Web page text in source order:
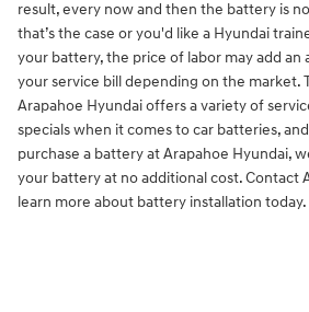
result, every now and then the battery is
that’s the case or you'd like a Hyundai
your battery, the price of labor may add
your service bill depending on the market.
Arapahoe Hyundai offers a variety of
specials when it comes to car batteries,
purchase a battery at Arapahoe Hyundai,
your battery at no additional cost. Contact
learn more about battery installation today.